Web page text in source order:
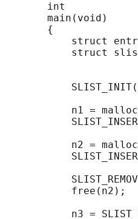
       int
       main(void)
       {
struct
struct
n1 =
n2 =
           free(n2);
n3 =